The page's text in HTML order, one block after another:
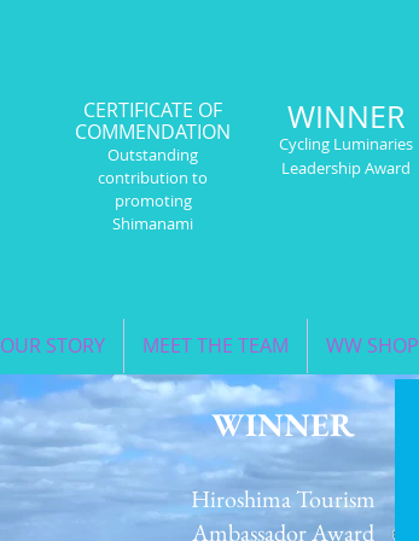
CERTIFICATE OF
COMMENDATION
Outstanding
contribution to
promoting
Shimanami
WINNER
Cycling Luminaries
Leadership Award
OUR STORY MEET THE TEAM WW SHOP
WINNER
Hiroshima Tourism
Ambassador Award